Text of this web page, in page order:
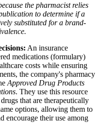
the pharmacist relies
to determine if a
substituted for a brand-
An insurance
medications (formulary)
costs while ensuring
the company's pharmacy
Approved Drug Products
. They use this resource
that are therapeutically
options, allowing them to
encourage their use among